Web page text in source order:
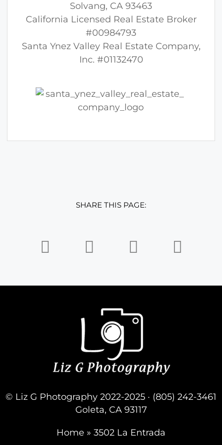
Solvang, CA 93463
California Licensed Real Estate Broker
#00984793
Santa Ynez Valley Real Estate Company,
Inc. #01132470
SHARE THIS PAGE:
© Liz G Photography 2022-2025 · (805) 242-3461
Goleta, CA 93117
Home » 3502 La Entrada